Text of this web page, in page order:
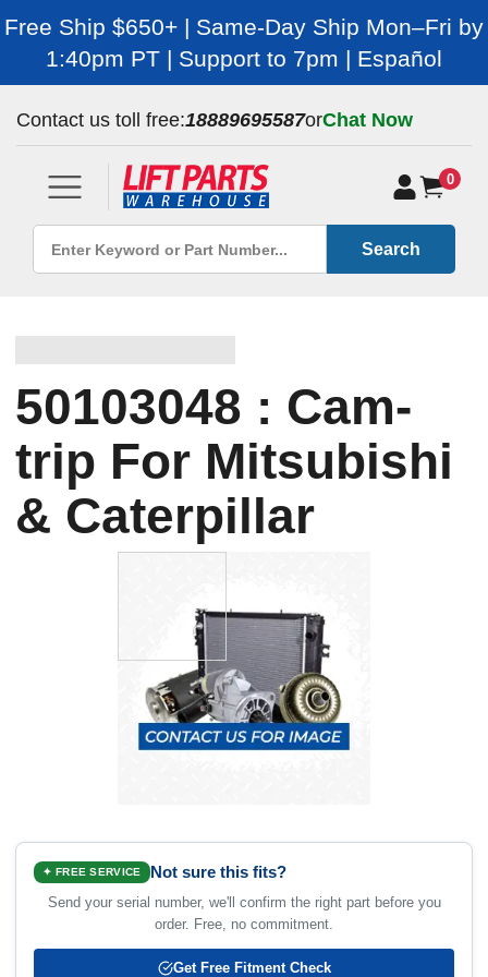
Free Ship $650+ | Same-Day Ship Mon–Fri by
1:40pm PT | Support to 7pm | Español
Contact us toll free:18889695587orChat Now
0
Search
50103048 : Cam-
trip For Mitsubishi
& Caterpillar
✦ FREE SERVICE Not sure this fits?
Send your serial number, we'll confirm the right part before you
order. Free, no commitment.
Get Free Fitment Check